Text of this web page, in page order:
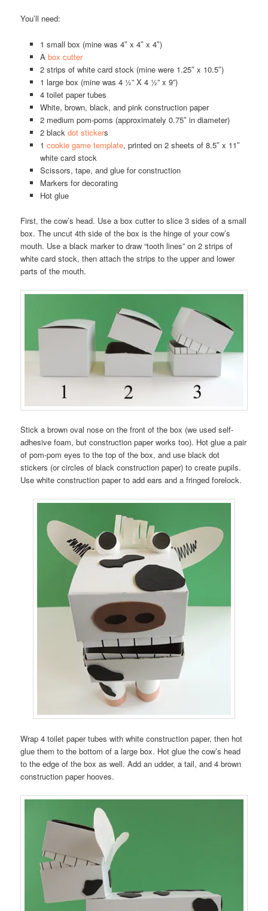
You’ll need:
1 small box (mine was 4″ x 4″ x 4″)
A box cutter
2 strips of white card stock (mine were 1.25″ x 10.5″)
1 large box (mine was 4 ½” X 4 ½” x 9”)
4 toilet paper tubes
White, brown, black, and pink construction paper
2 medium pom-poms (approximately 0.75″ in diameter)
2 black dot stickers
1 cookie game template, printed on 2 sheets of 8.5″ x 11″
white card stock
Scissors, tape, and glue for construction
Markers for decorating
Hot glue
First, the cow’s head. Use a box cutter to slice 3 sides of a small
box. The uncut 4th side of the box is the hinge of your cow’s
mouth. Use a black marker to draw “tooth lines” on 2 strips of
white card stock, then attach the strips to the upper and lower
parts of the mouth.
Stick a brown oval nose on the front of the box (we used self-
adhesive foam, but construction paper works too). Hot glue a pair
of pom-pom eyes to the top of the box, and use black dot
stickers (or circles of black construction paper) to create pupils.
Use white construction paper to add ears and a fringed forelock.
Wrap 4 toilet paper tubes with white construction paper, then hot
glue them to the bottom of a large box. Hot glue the cow’s head
to the edge of the box as well. Add an udder, a tail, and 4 brown
construction paper hooves.